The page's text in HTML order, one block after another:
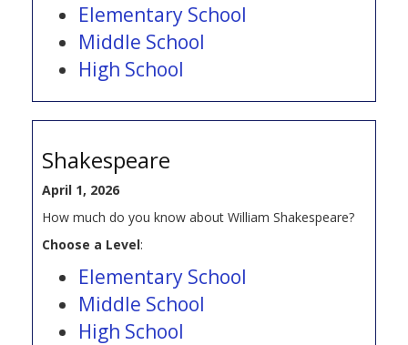
Elementary School
Middle School
High School
Shakespeare
April 1, 2026
How much do you know about William Shakespeare?
Choose a Level:
Elementary School
Middle School
High School